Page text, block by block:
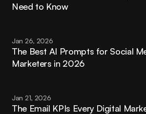
Need to Know
Jan 26, 2026
The Best AI Prompts for Social
Marketers in 2026
Jan 21, 2026
The Email KPIs Every Digital